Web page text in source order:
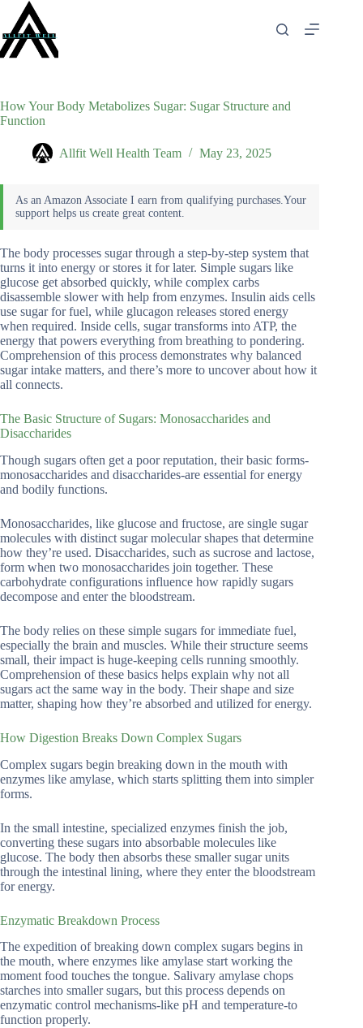
content
How Your Body Metabolizes Sugar: Sugar Structure and
Function
Allfit Well Health Team May 23, 2025
The body processes sugar through a step-by-step system that
turns it into energy or stores it for later. Simple sugars like
glucose get absorbed quickly, while complex carbs
disassemble slower with help from enzymes. Insulin aids cells
use sugar for fuel, while glucagon releases stored energy
when required. Inside cells, sugar transforms into ATP, the
energy that powers everything from breathing to pondering.
Comprehension of this process demonstrates why balanced
sugar intake matters, and there’s more to uncover about how it
all connects.
The Basic Structure of Sugars: Monosaccharides and
Disaccharides
Though sugars often get a poor reputation, their basic forms-
monosaccharides and disaccharides-are essential for energy
and bodily functions.
Monosaccharides, like glucose and fructose, are single sugar
molecules with distinct sugar molecular shapes that determine
how they’re used. Disaccharides, such as sucrose and lactose,
form when two monosaccharides join together. These
carbohydrate configurations influence how rapidly sugars
decompose and enter the bloodstream.
The body relies on these simple sugars for immediate fuel,
especially the brain and muscles. While their structure seems
small, their impact is huge-keeping cells running smoothly.
Comprehension of these basics helps explain why not all
sugars act the same way in the body. Their shape and size
matter, shaping how they’re absorbed and utilized for energy.
How Digestion Breaks Down Complex Sugars
Complex sugars begin breaking down in the mouth with
enzymes like amylase, which starts splitting them into simpler
forms.
In the small intestine, specialized enzymes finish the job,
converting these sugars into absorbable molecules like
glucose. The body then absorbs these smaller sugar units
through the intestinal lining, where they enter the bloodstream
for energy.
Enzymatic Breakdown Process
The expedition of breaking down complex sugars begins in
the mouth, where enzymes like amylase start working the
moment food touches the tongue. Salivary amylase chops
starches into smaller sugars, but this process depends on
enzymatic control mechanisms-like pH and temperature-to
function properly.